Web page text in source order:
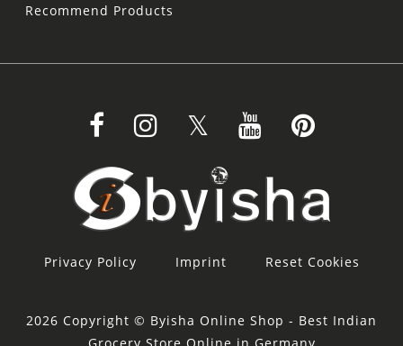
Recommend Products
Privacy Policy Imprint Reset Cookies
2026 Copyright © Byisha Online Shop - Best Indian